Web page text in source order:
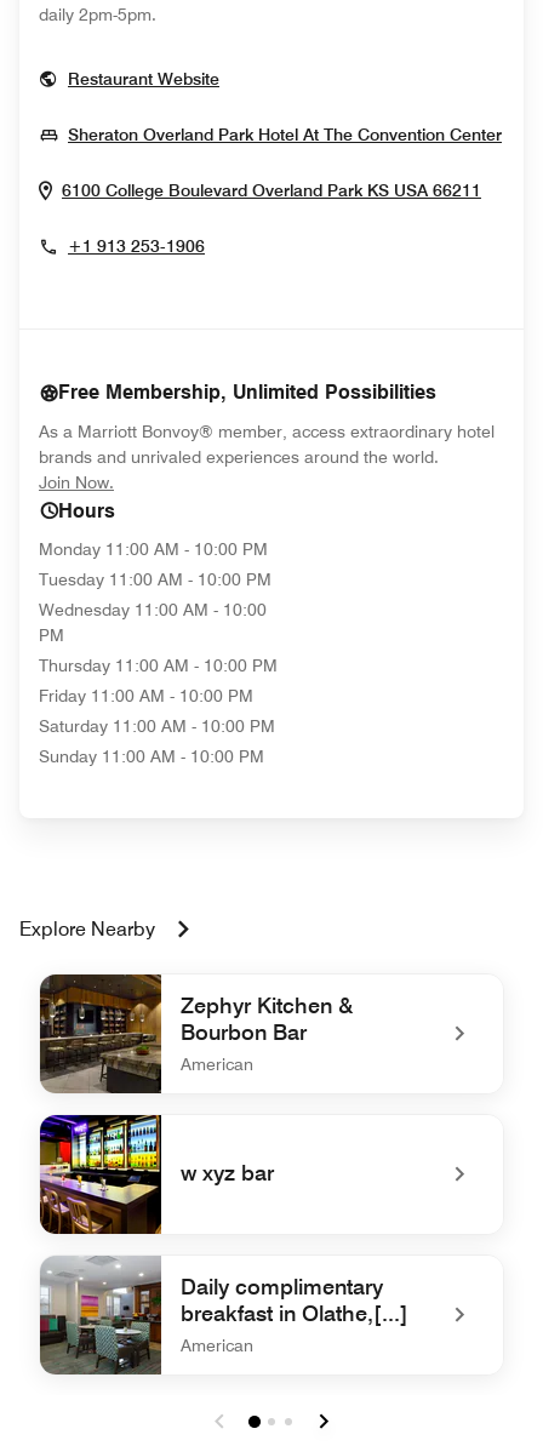
daily 2pm-5pm.
Restaurant WebsiteOpens In New Window
Sheraton Overland Park Hotel At The Convention Center
6100 College Boulevard Overland Park KS USA 66211
+1 913 253-1906
Free Membership, Unlimited Possibilities
As a Marriott Bonvoy® member, access extraordinary hotel
brands and unrivaled experiences around the world.
Join Now.
Hours
Monday 11:00 AM - 10:00 PM
Tuesday 11:00 AM - 10:00 PM
Wednesday 11:00 AM - 10:00
PM
Thursday 11:00 AM - 10:00 PM
Friday 11:00 AM - 10:00 PM
Saturday 11:00 AM - 10:00 PM
Sunday 11:00 AM - 10:00 PM
Explore Nearby
Zephyr Kitchen &
Bourbon Bar
American
undefined Zephyr Kitchen & Bourbon Bar
w xyz bar
undefined w xyz bar
Daily complimentary
breakfast in Olathe,[...]
American
undefined Daily complimentary breakfast in Olathe,[...]